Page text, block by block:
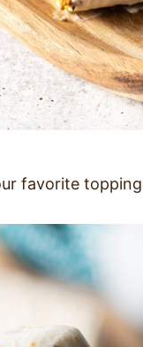
favorite